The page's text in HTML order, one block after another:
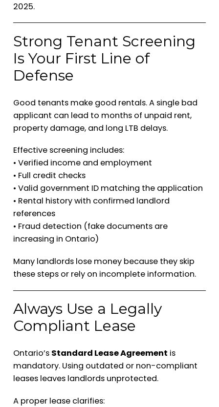
2025.
Strong Tenant Screening
Is Your First Line of
Defense
Good tenants make good rentals. A single bad
applicant can lead to months of unpaid rent,
property damage, and long LTB delays.
Effective screening includes:
• Verified income and employment
• Full credit checks
• Valid government ID matching the application
• Rental history with confirmed landlord
references
• Fraud detection (fake documents are
increasing in Ontario)
Many landlords lose money because they skip
these steps or rely on incomplete information.
Always Use a Legally
Compliant Lease
Ontario’s Standard Lease Agreement is
mandatory. Using outdated or non-compliant
leases leaves landlords unprotected.
A proper lease clarifies: